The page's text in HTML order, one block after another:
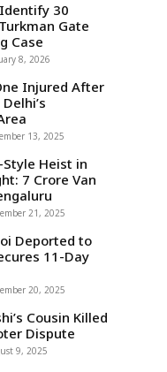
30
Gate
Case
8, 2026
Injured After
13, 2025
Heist in
7 Crore Van
21, 2025
Deported to
11-Day
20, 2025
Cousin Killed
Dispute
9, 2025